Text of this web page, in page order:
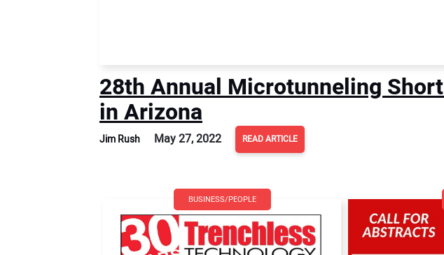
28th Annual Microtunneling
in Arizona
Jim Rush May 27, 2022 READ ARTICLE
BUSINESS/PEOPLE